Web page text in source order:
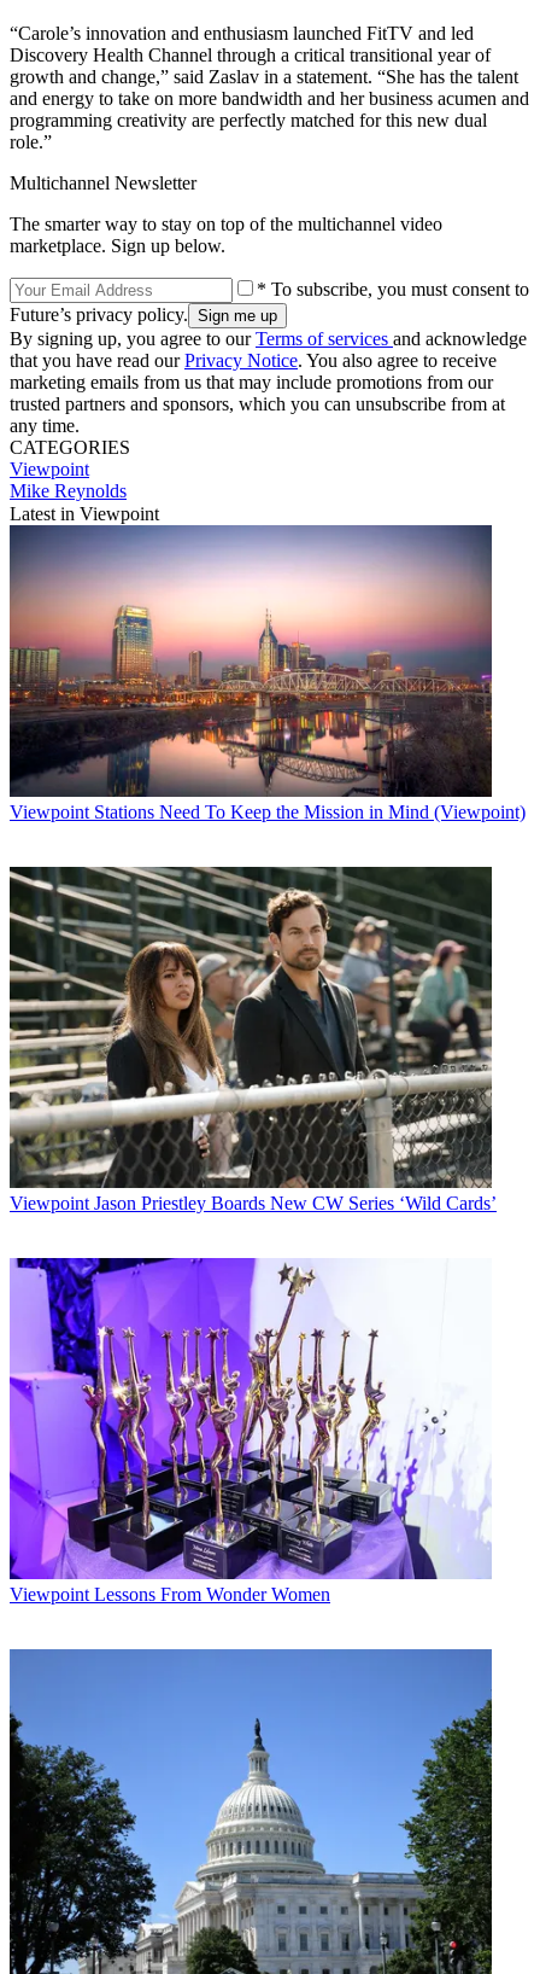
“Carole’s innovation and enthusiasm launched FitTV and led
Discovery Health Channel through a critical transitional year of
growth and change,” said Zaslav in a statement. “She has the talent
and energy to take on more bandwidth and her business acumen and
programming creativity are perfectly matched for this new dual
role.”
Multichannel Newsletter
The smarter way to stay on top of the multichannel video
marketplace. Sign up below.
* To subscribe, you must consent to
Future’s privacy policy.
By signing up, you agree to ourTerms of services and acknowledge
that you have read ourPrivacy Notice. You also agree to receive
marketing emails from us that may include promotions from our
trusted partners and sponsors, which you can unsubscribe from at
any time.
CATEGORIES
Viewpoint
Mike Reynolds
Latest in Viewpoint
Viewpoint Stations Need To Keep the Mission in Mind (Viewpoint)
Viewpoint Jason Priestley Boards New CW Series ‘Wild Cards’
Viewpoint Lessons From Wonder Women